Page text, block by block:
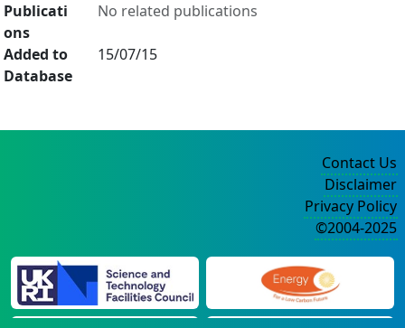
Publicati
ons
No related publications
Added to
Database
15/07/15
Contact Us
Disclaimer
Privacy Policy
©2004-2025